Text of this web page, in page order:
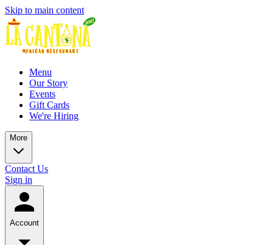
Skip to main content
Menu
Our Story
Events
Gift Cards
We're Hiring
More
Contact Us
Sign in
Account